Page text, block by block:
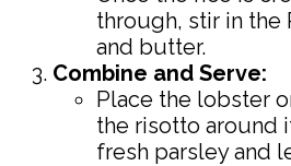
through, stir in the
and butter.
Combine and Serve:
Place the lobster
the risotto around
fresh parsley and